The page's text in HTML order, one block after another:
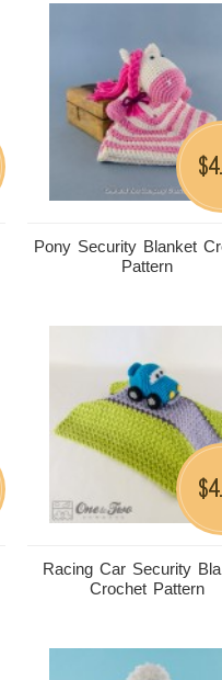
Pony Security Blanket
Pattern
$
Racing Car Security
Crochet Pattern
$